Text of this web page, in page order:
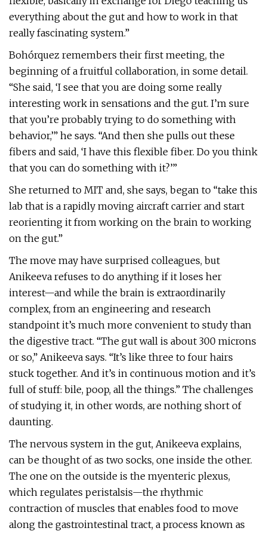
everything about the gut and how to work in that
really fascinating system.”
Bohórquez remembers their first meeting, the
beginning of a fruitful collaboration, in some detail.
“She said, ‘I see that you are doing some really
interesting work in sensations and the gut. I’m sure
that you’re probably trying to do something with
behavior,’” he says. “And then she pulls out these
fibers and said, ‘I have this flexible fiber. Do you think
that you can do something with it?’”
She returned to MIT and, she says, began to “take this
lab that is a rapidly moving aircraft carrier and start
reorienting it from working on the brain to working
on the gut.”
The move may have surprised colleagues, but
Anikeeva refuses to do anything if it loses her
interest—and while the brain is extraordinarily
complex, from an engineering and research
standpoint it’s much more convenient to study than
the digestive tract. “The gut wall is about 300 microns
or so,” Anikeeva says. “It’s like three to four hairs
stuck together. And it’s in continuous motion and it’s
full of stuff: bile, poop, all the things.” The challenges
of studying it, in other words, are nothing short of
daunting.
The nervous system in the gut, Anikeeva explains,
can be thought of as two socks, one inside the other.
The one on the outside is the myenteric plexus,
which regulates peristalsis—the rhythmic
contraction of muscles that enables food to move
along the gastrointestinal tract, a process known as